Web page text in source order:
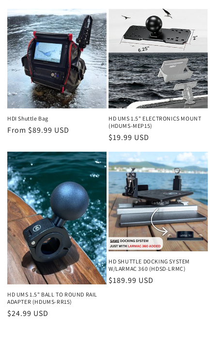
HDI Shuttle Bag
Regular
From $89.99 USD
HD UMS 1.5" ELECTRONICS MOUNT
(HDUMS-MEP15)
Regular
$19.99 USD
HD UMS 1.5" BALL TO ROUND RAIL
ADAPTER (HDUMS-RR15)
Regular
$24.99 USD
HD SHUTTLE DOCKING SYSTEM
W/LARMAC 360 (HDSD-LRMC)
Regular
$189.99 USD